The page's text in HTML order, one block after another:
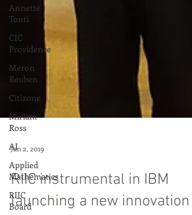
Annette
Tonti
CIC
Providence
Meron
Reuben
Citizone
Miriam
Ross
AI
Applied
Mathematics
RIIC
Board